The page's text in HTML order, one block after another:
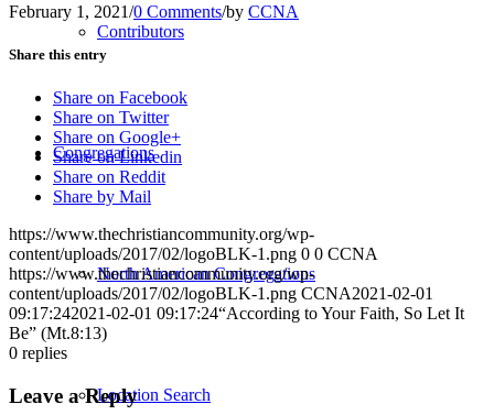
Contributors
Congregations
North American Congregations
Location Search
February 1, 2021/0 Comments/by CCNA
Share this entry
Share on Facebook
Share on Twitter
Share on Google+
Share on Linkedin
Share on Reddit
Share by Mail
https://www.thechristiancommunity.org/wp-
content/uploads/2017/02/logoBLK-1.png 0 0 CCNA
https://www.thechristiancommunity.org/wp-
content/uploads/2017/02/logoBLK-1.png CCNA2021-02-01
09:17:242021-02-01 09:17:24“According to Your Faith, So Let It
Be” (Mt.8:13)
0 replies
Leave a Reply